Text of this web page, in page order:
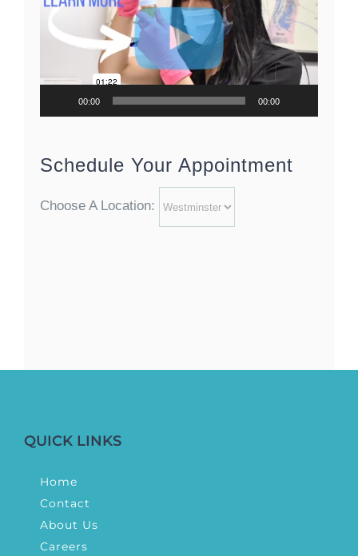
00:00 00:00
Schedule Your Appointment
Choose A Location:
QUICK LINKS
Home
Contact
About Us
Careers